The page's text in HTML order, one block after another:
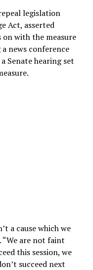
legislation
Act, asserted
with the measure
news conference
Senate hearing set
a cause which we
“We are not faint
this session, we
succeed next